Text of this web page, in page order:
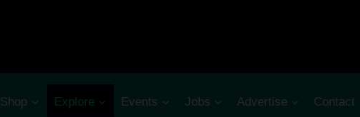
Shop Explore Events Jobs Advertise Contact